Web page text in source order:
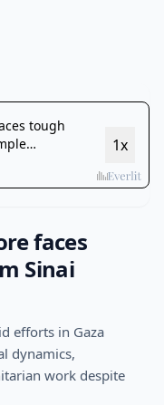
faces
Sinai
efforts in Gaza
dynamics,
work despite